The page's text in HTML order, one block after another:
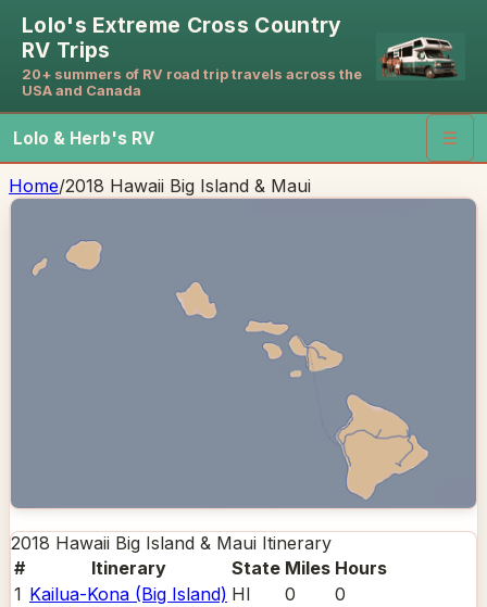
Lolo's Extreme Cross Country
RV Trips
20+ summers of RV road trip travels across the
USA and Canada
Lolo & Herb's RV ☰
Home/2018 Hawaii Big Island & Maui
2018 Hawaii Big Island & Maui Itinerary
#
Itinerary State Miles Hours
1 Kailua-Kona (Big Island) HI 0
0